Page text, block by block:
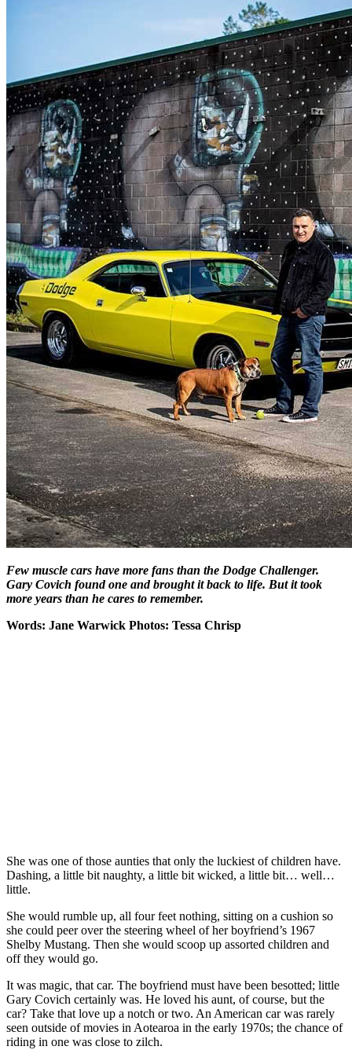
Few muscle cars have more fans than the Dodge Challenger.
Gary Covich found one and brought it back to life. But it took
more years than he cares to remember.
Words: Jane Warwick Photos: Tessa Chrisp
She was one of those aunties that only the luckiest of children have.
Dashing, a little bit naughty, a little bit wicked, a little bit… well…
little.
She would rumble up, all four feet nothing, sitting on a cushion so
she could peer over the steering wheel of her boyfriend’s 1967
Shelby Mustang. Then she would scoop up assorted children and
off they would go.
It was magic, that car. The boyfriend must have been besotted; little
Gary Covich certainly was. He loved his aunt, of course, but the
car? Take that love up a notch or two. An American car was rarely
seen outside of movies in Aotearoa in the early 1970s; the chance of
riding in one was close to zilch.